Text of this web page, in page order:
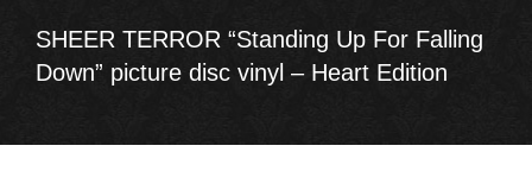
SHEER TERROR “Standing Up For Falling
Down” picture disc vinyl – Heart Edition